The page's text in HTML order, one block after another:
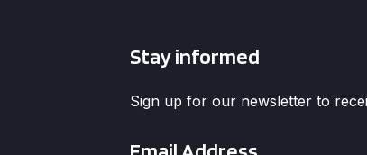
Stay informed
Sign up for our newsletter to
*